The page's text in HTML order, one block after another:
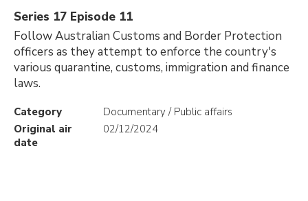
Series 17 Episode 11
Follow Australian Customs and Border Protection
officers as they attempt to enforce the country's
various quarantine, customs, immigration and finance
laws.
Category
Documentary / Public affairs
Original air
date
02/12/2024